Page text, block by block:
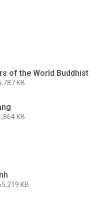
of the World Buddhist
KB
KB
KB